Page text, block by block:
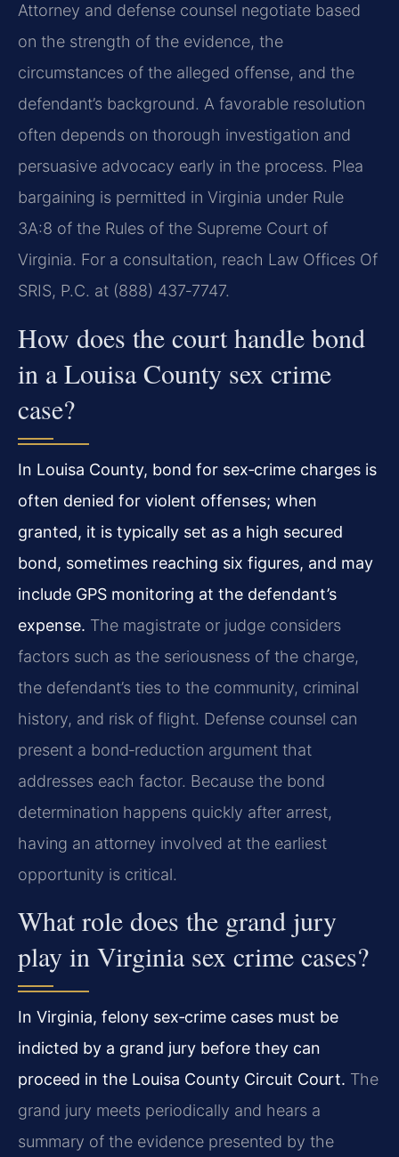
Attorney and defense counsel negotiate based
on the strength of the evidence, the
circumstances of the alleged offense, and the
defendant’s background. A favorable resolution
often depends on thorough investigation and
persuasive advocacy early in the process. Plea
bargaining is permitted in Virginia under Rule
3A:8 of the Rules of the Supreme Court of
Virginia. For a consultation, reach Law Offices Of
SRIS, P.C. at (888) 437‑7747.
How does the court handle bond
in a Louisa County sex crime
case?
In Louisa County, bond for sex‑crime charges is
often denied for violent offenses; when
granted, it is typically set as a high secured
bond, sometimes reaching six figures, and may
include GPS monitoring at the defendant’s
expense. The magistrate or judge considers
factors such as the seriousness of the charge,
the defendant’s ties to the community, criminal
history, and risk of flight. Defense counsel can
present a bond‑reduction argument that
addresses each factor. Because the bond
determination happens quickly after arrest,
having an attorney involved at the earliest
opportunity is critical.
What role does the grand jury
play in Virginia sex crime cases?
In Virginia, felony sex‑crime cases must be
indicted by a grand jury before they can
proceed in the Louisa County Circuit Court. The
grand jury meets periodically and hears a
summary of the evidence presented by the